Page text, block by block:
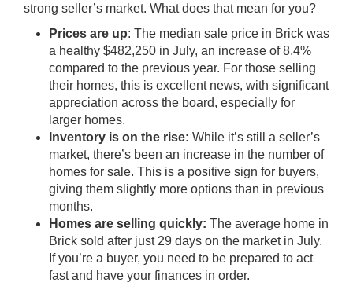
strong seller’s market. What does that mean for you?
Prices are up: The median sale price in Brick was
a healthy $482,250 in July, an increase of 8.4%
compared to the previous year. For those selling
their homes, this is excellent news, with significant
appreciation across the board, especially for
larger homes.
Inventory is on the rise: While it’s still a seller’s
market, there’s been an increase in the number of
homes for sale. This is a positive sign for buyers,
giving them slightly more options than in previous
months.
Homes are selling quickly: The average home in
Brick sold after just 29 days on the market in July.
If you’re a buyer, you need to be prepared to act
fast and have your finances in order.